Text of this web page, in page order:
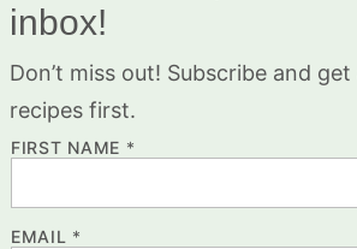
inbox!
Don’t miss out! Subscribe and
recipes first.
FIRST NAME *
EMAIL *